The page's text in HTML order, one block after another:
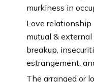
murkiness in
Love
mutual &
breakup,
estrangement,
The arranged or